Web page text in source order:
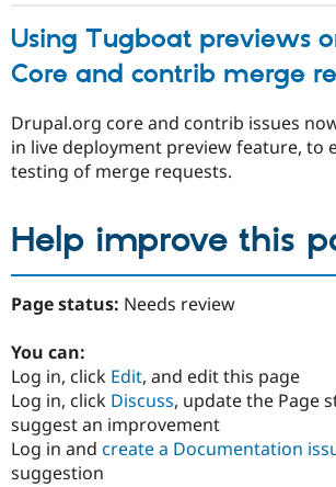
Using Tugboat previews
Core and contrib merge
Drupal.org core and contrib issues
in live deployment preview feature, to
testing of merge requests.
Help improve this
Page status: Needs review
You can:
Log in, click Edit, and edit this page
Log in, click Discuss, update the Page
suggest an improvement
Log in and create a Documentation
suggestion